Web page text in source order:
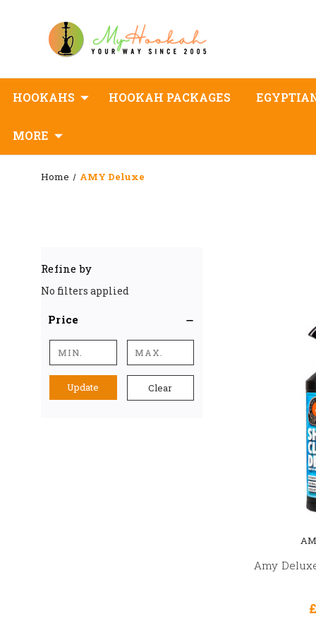
HOOKAHS HOOKAH PACKAGES
MORE
Home AMY Deluxe
Refine by
No filters applied
Price
Update Clear
Amy